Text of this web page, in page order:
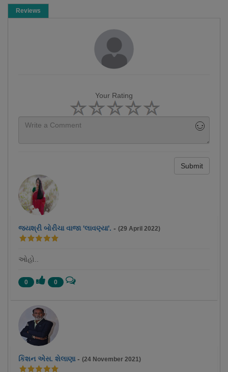
Reviews
Your Rating
Submit
જયશ્રી બોરીચા વાજા 'લાવણ્યા'. - (29 April 2022)
ઓહો..
0 0
કિશન એસ. શેલાણા- (24 November 2021)